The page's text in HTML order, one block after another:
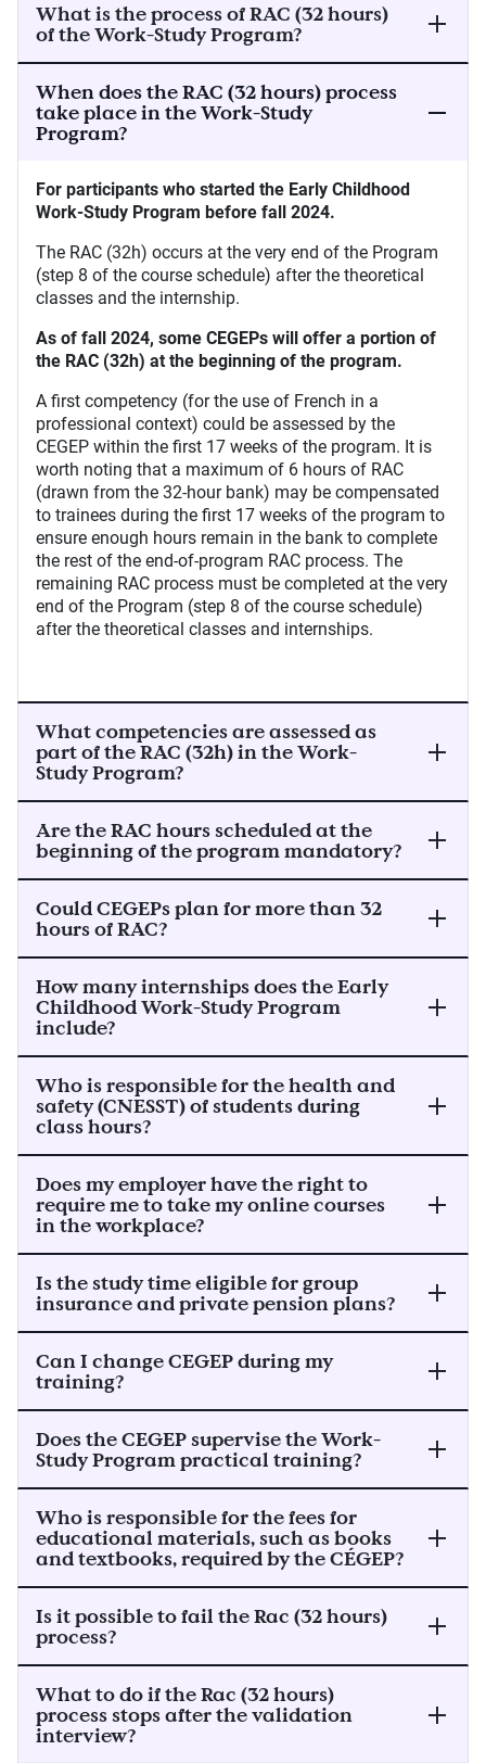
What is the process of RAC (32 hours)
of the Work-Study Program?
When does the RAC (32 hours) process
take place in the Work-Study
Program?
For participants who started the Early Childhood
Work-Study Program before fall 2024.
The RAC (32h) occurs at the very end of the Program
(step 8 of the course schedule) after the theoretical
classes and the internship.
As of fall 2024, some CEGEPs will offer a portion of
the RAC (32h) at the beginning of the program.
A first competency (for the use of French in a
professional context) could be assessed by the
CEGEP within the first 17 weeks of the program. It is
worth noting that a maximum of 6 hours of RAC
(drawn from the 32-hour bank) may be compensated
to trainees during the first 17 weeks of the program to
ensure enough hours remain in the bank to complete
the rest of the end-of-program RAC process. The
remaining RAC process must be completed at the very
end of the Program (step 8 of the course schedule)
after the theoretical classes and internships.
What competencies are assessed as
part of the RAC (32h) in the Work-
Study Program?
Are the RAC hours scheduled at the
beginning of the program mandatory?
Could CEGEPs plan for more than 32
hours of RAC?
How many internships does the Early
Childhood Work-Study Program
include?
Who is responsible for the health and
safety (CNESST) of students during
class hours?
Does my employer have the right to
require me to take my online courses
in the workplace?
Is the study time eligible for group
insurance and private pension plans?
Can I change CEGEP during my
training?
Does the CEGEP supervise the Work-
Study Program practical training?
Who is responsible for the fees for
educational materials, such as books
and textbooks, required by the CÉGEP?
Is it possible to fail the Rac (32 hours)
process?
What to do if the Rac (32 hours)
process stops after the validation
interview?